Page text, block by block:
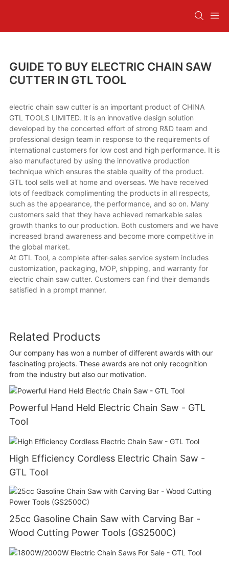
GUIDE TO BUY ELECTRIC CHAIN SAW
CUTTER IN GTL TOOL
electric chain saw cutter is an important product of CHINA
GTL TOOLS LIMITED. It is an innovative design solution
developed by the concerted effort of strong R&D team and
professional design team in response to the requirements of
international customers for low cost and high performance. It is
also manufactured by using the innovative production
technique which ensures the stable quality of the product.
GTL tool sells well at home and overseas. We have received
lots of feedback complimenting the products in all respects,
such as the appearance, the performance, and so on. Many
customers said that they have achieved remarkable sales
growth thanks to our production. Both customers and we have
increased brand awareness and become more competitive in
the global market.
At GTL Tool, a complete after-sales service system includes
customization, packaging, MOP, shipping, and warranty for
electric chain saw cutter. Customers can find their demands
satisfied in a prompt manner.
Related Products
Our company has won a number of different awards with our
fascinating projects. These awards are not only recognition
from the industry but also our motivation.
Powerful Hand Held Electric Chain Saw - GTL
Tool
High Efficiency Cordless Electric Chain Saw -
GTL Tool
25cc Gasoline Chain Saw with Carving Bar -
Wood Cutting Power Tools (GS2500C)